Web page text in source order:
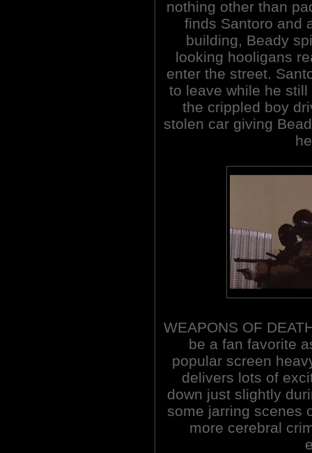
nothing other than
finds Santoro and
building, Beady
looking hooligans
enter the street.
to leave while he
the crippled boy
stolen car giving
WEAPONS OF
be a fan favorite
popular screen
delivers lots of
down just slightly
some jarring scenes
more cerebral